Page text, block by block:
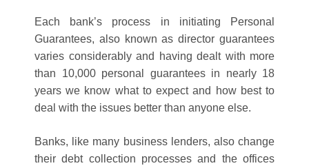
Each bank’s process in initiating Personal
Guarantees, also known as director guarantees
varies considerably and having dealt with more
than 10,000 personal guarantees in nearly 18
years we know what to expect and how best to
deal with the issues better than anyone else.
Banks, like many business lenders, also change
their debt collection processes and the offices